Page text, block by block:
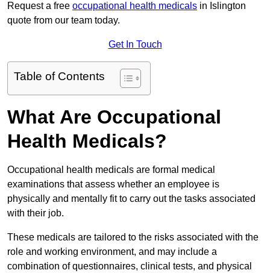
Request a free occupational health medicals in Islington
quote from our team today.
Get In Touch
Table of Contents
What Are Occupational
Health Medicals?
Occupational health medicals are formal medical
examinations that assess whether an employee is
physically and mentally fit to carry out the tasks associated
with their job.
These medicals are tailored to the risks associated with the
role and working environment, and may include a
combination of questionnaires, clinical tests, and physical